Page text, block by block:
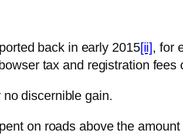
back in early 2015[ii] , for
tax and registration fees
discernible gain.
on roads above the